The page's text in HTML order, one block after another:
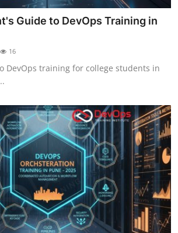
Guide to DevOps Training in
16
DevOps training for college students in